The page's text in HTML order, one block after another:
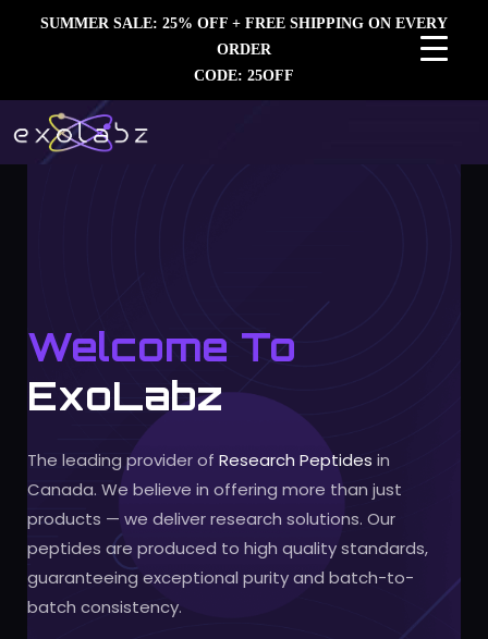
SUMMER SALE: 25% OFF + FREE SHIPPING ON EVERY
ORDER
CODE: 25OFF
Welcome To
ExoLabz
The leading provider of Research Peptides in
Canada. We believe in offering more than just
products — we deliver research solutions. Our
peptides are produced to high quality standards,
guaranteeing exceptional purity and batch-to-
batch consistency.